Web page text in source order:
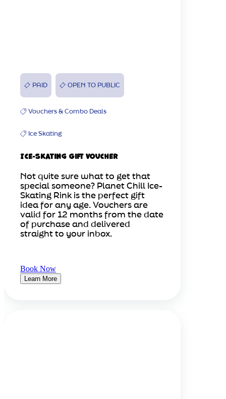
PAID OPEN TO PUBLIC
Vouchers & Combo Deals
Ice Skating
Ice-Skating Gift Voucher
Not quite sure what to get that
special someone? Planet Chill Ice-
Skating Rink is the perfect gift
idea for any age. Vouchers are
valid for 12 months from the date
of purchase and delivered
straight to your inbox.
Book Now
Learn More